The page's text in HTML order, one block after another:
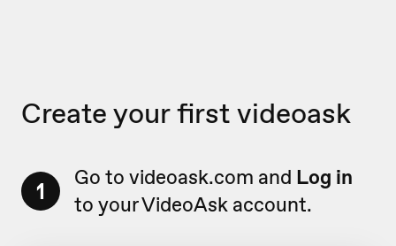
Create your first videoask
1 Go to videoask.com and Log in
to your VideoAsk account.